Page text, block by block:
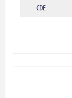
CDE